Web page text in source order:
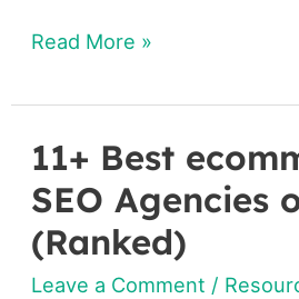
Read More »
11+ Best
SEO Agencies
(Ranked)
Leave a Comment /
11+
Best
ecommerce
SEO
Agencies